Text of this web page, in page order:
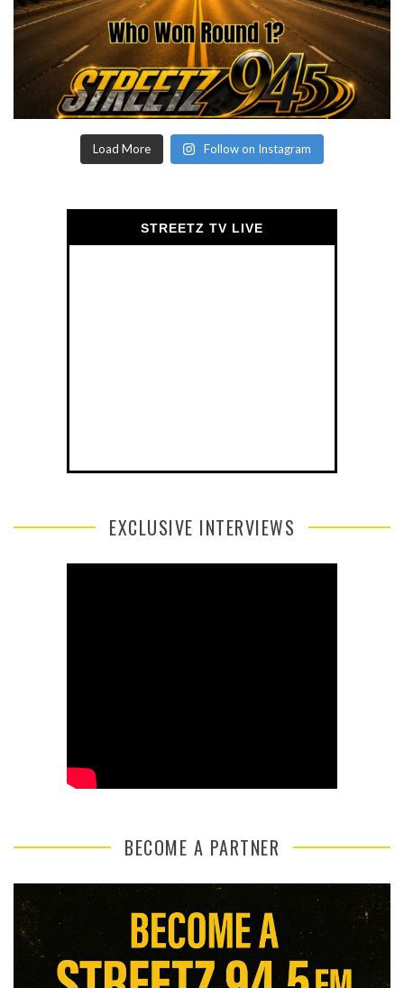
Load More Follow on Instagram
STREETZ TV LIVE
EXCLUSIVE INTERVIEWS
BECOME A PARTNER